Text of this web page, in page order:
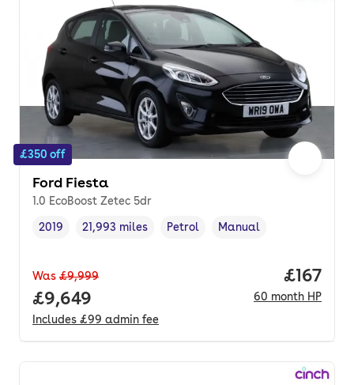
£350 off
Ford Fiesta
1.0 EcoBoost Zetec 5dr
Vehicle year,
2019
Mileage,
21,993 miles
Fuel type ,
Petrol
Transmission type
Manual
Was £9,999
Full price.
£9,649
Includes £99 admin fee
Price
£167
60 month HP